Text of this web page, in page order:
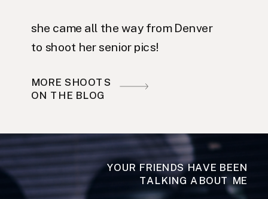
she came all the way from Denver
to shoot her senior pics!
MORE SHOOTS
ON THE BLOG
YOUR FRIENDS HAVE BEEN
TALKING ABOUT ME